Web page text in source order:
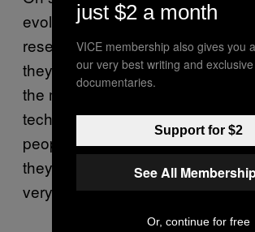
evolves. Los Zetas won’t be
research and development on
they’ll be buying stuff as fast as it
the market. They’ve solved the
technology because they just
people they want to work for
they eliminate them when they’re
very ruthlessly efficient
just $2 a month
VICE membership also gives you
our very best writing and
documentaries.
Support for $2
See All
Or, continue for free